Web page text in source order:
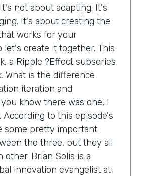
not about adapting. It's
It's about creating the
works for your
let's create it together. This
a Ripple ?Effect subseries
What is the difference
iteration and
know there was one, I
According to this episode's
some pretty important
the three, but they all
other. Brian Solis is a
innovation evangelist at